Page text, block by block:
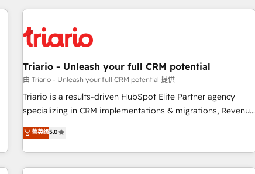
with deep knowledge of the HubSpot platform and
helping our customers grow and finding solutions that fit
their unique business needs. We are thrilled to have Blue
Frog in the HubSpot ecosystem leading the way for
customers!" - Yamini Rangan, CEO of HubSpot “Our
experience with the team at Blue Frog has been nothing
short of extraordinary. Their years of experience and quality
the HubSpot ecosystem as a reliable partner capable of
delivering remarkable experiences for our most
Triario - Unleash your full CRM potential
由 Triario - Unleash your full CRM potential 提供
Triario is a results-driven HubSpot Elite Partner agency
specializing in CRM implementations & migrations, Revenue
Operations, Custom Integrations, Custom AI agents and AI-
ready Website Design With over 15 years of experience, we
help companies bridge the gap between marketing, sales,
and customer success through smart automation, data
菁英级5.0